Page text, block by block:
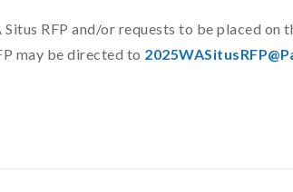
RFP and/or requests to be placed
may be directed to